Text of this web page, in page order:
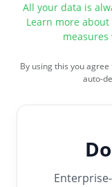
All your data is
Learn more
measures
By using this you
auto-